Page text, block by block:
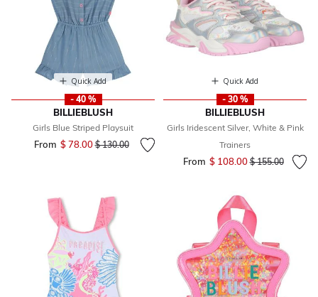
Quick Add
- 40 %
BILLIEBLUSH
Girls Blue Striped Playsuit
From $ 78.00Price reduced from
$ 130.00to
Quick Add
- 30 %
BILLIEBLUSH
Girls Iridescent Silver, White & Pink
Trainers
From $ 108.00Price reduced
$ 155.00to